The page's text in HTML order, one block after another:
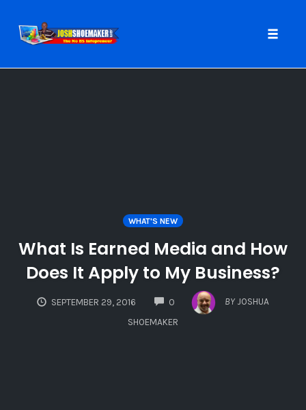
WHAT'S NEW
What Is Earned Media and How
Does It Apply to My Business?
SEPTEMBER 29, 2016 0
COMMENTS
BY JOSHUA
SHOEMAKER